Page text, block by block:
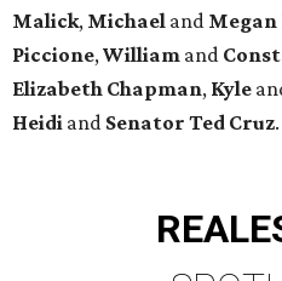
Malick, Michael and Megan
Piccione, William and
Elizabeth Chapman, Kyle
Heidi and Senator Ted Cruz.
REAL